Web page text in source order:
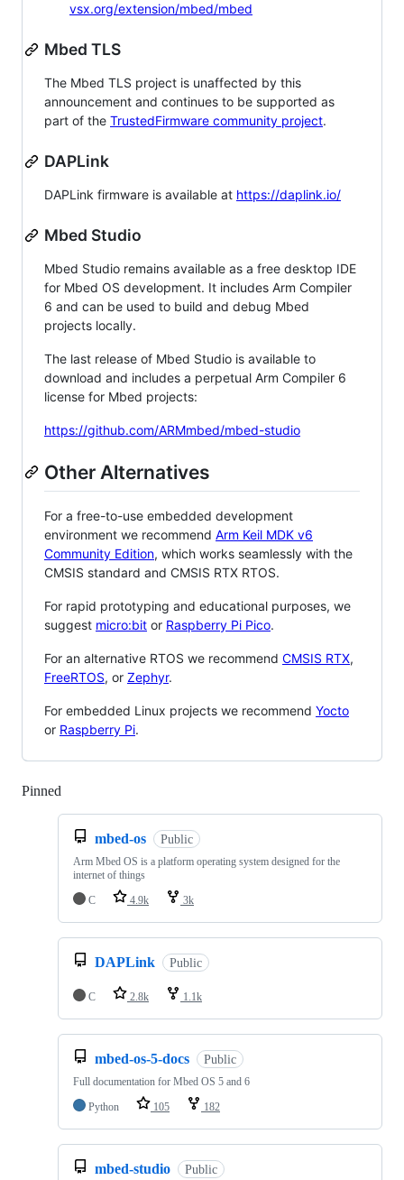
vsx.org/extension/mbed/mbed
Mbed TLS
The Mbed TLS project is unaffected by this
announcement and continues to be supported as
part of the TrustedFirmware community project.
DAPLink
DAPLink firmware is available at https://daplink.io/
Mbed Studio
Mbed Studio remains available as a free desktop IDE
for Mbed OS development. It includes Arm Compiler
6 and can be used to build and debug Mbed
projects locally.
The last release of Mbed Studio is available to
download and includes a perpetual Arm Compiler 6
license for Mbed projects:
https://github.com/ARMmbed/mbed-studio
Other Alternatives
For a free-to-use embedded development
environment we recommend Arm Keil MDK v6
Community Edition, which works seamlessly with the
CMSIS standard and CMSIS RTX RTOS.
For rapid prototyping and educational purposes, we
suggest micro:bit or Raspberry Pi Pico.
For an alternative RTOS we recommend CMSIS RTX,
FreeRTOS, or Zephyr.
For embedded Linux projects we recommend Yocto
or Raspberry Pi.
Pinned
mbed-os Public
Arm Mbed OS is a platform operating system designed for the
internet of things
C
4.9k 3k
DAPLink Public
C 2.8k 1.1k
mbed-os-5-docs Public
Full documentation for Mbed OS 5 and 6
Python
105 182
mbed-studio Public